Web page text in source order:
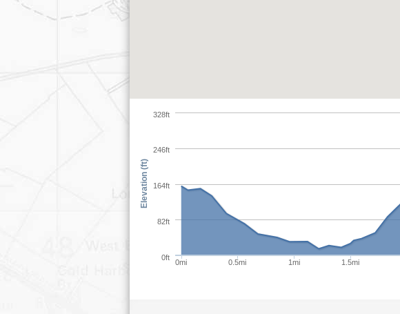
0mi 0.5mi 1mi 1.5mi
0ft
82ft
164ft
246ft
328ft
Elevation (ft)